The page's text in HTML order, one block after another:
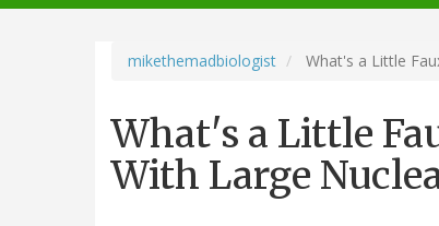
navigation
mikethemadbiologist What's a Little
What's a Little
With Large